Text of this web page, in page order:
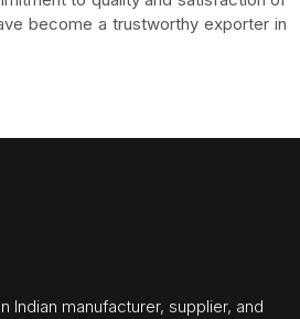
become a trustworthy exporter in
Indian manufacturer, supplier, and